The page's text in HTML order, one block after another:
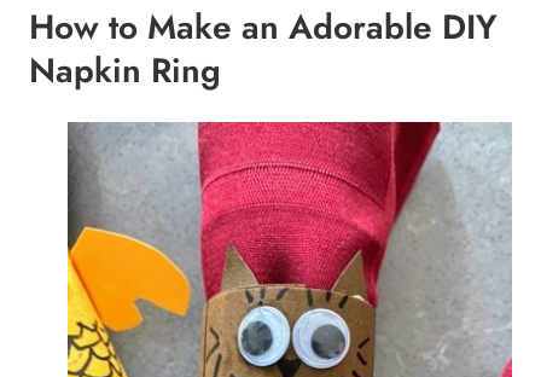
How to Make an Adorable DIY
Napkin Ring